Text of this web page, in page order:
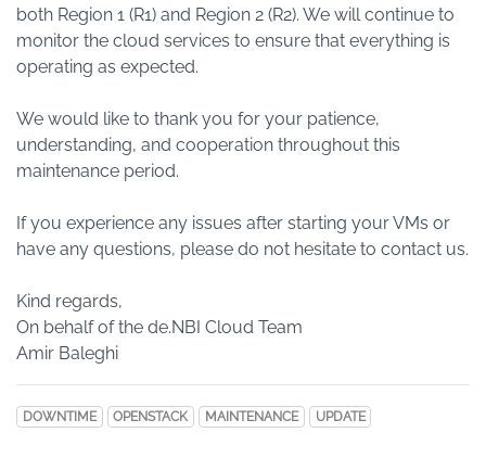
both Region 1 (R1) and Region 2 (R2). We will continue to
monitor the cloud services to ensure that everything is
operating as expected.
We would like to thank you for your patience,
understanding, and cooperation throughout this
maintenance period.
If you experience any issues after starting your VMs or
have any questions, please do not hesitate to contact us.
Kind regards,
On behalf of the de.NBI Cloud Team
Amir Baleghi
DOWNTIME OPENSTACK MAINTENANCE UPDATE